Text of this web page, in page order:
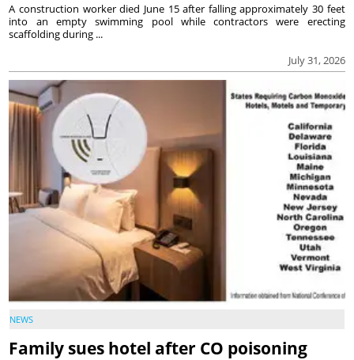
July 31, 2026
A construction worker died June 15 after falling approximately 30 feet
into an empty swimming pool while contractors were erecting
scaffolding during ...
NEWS
Family sues hotel after CO poisoning